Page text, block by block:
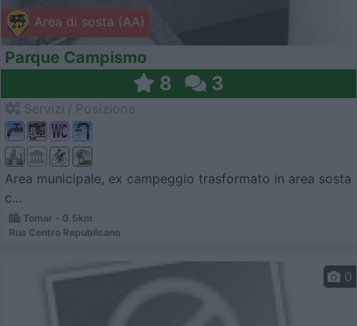
Area di sosta (AA)
Parque Campismo
8 3
Area municipale, ex campeggio trasformato in area sosta
c...
Tomar - 0.5km
Rua Centro Republicano
0